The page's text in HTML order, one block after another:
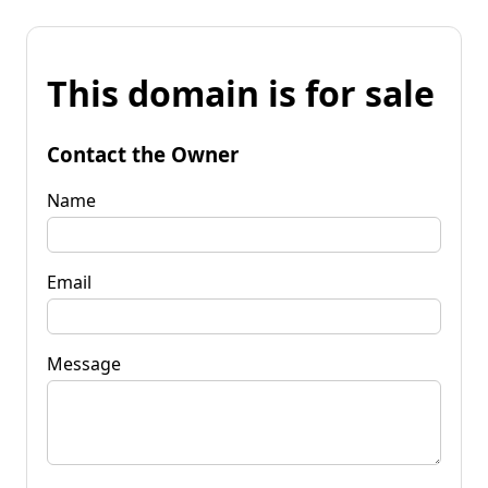
This domain is for sale
Contact the Owner
Name
Email
Message